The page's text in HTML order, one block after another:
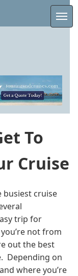
To
Cruise
busiest cruise
trip for
not from
out the best
Depending on
where you’re